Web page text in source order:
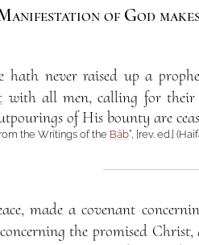
of God
hath never raised up a
with all men, calling for their
of His bounty are
the Writings of the Báb”, [rev. ed.]
made a covenant
the promised